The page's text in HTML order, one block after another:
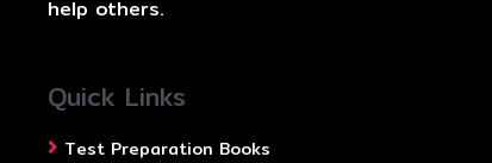
help others.
Quick Links
Test Preparation Books